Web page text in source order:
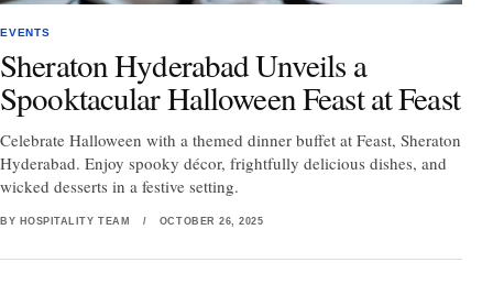
EVENTS
Sheraton Hyderabad Unveils a
Spooktacular Halloween Feast at Feast
Celebrate Halloween with a themed dinner buffet at Feast, Sheraton
Hyderabad. Enjoy spooky décor, frightfully delicious dishes, and
wicked desserts in a festive setting.
BY HOSPITALITY TEAM / OCTOBER 26, 2025